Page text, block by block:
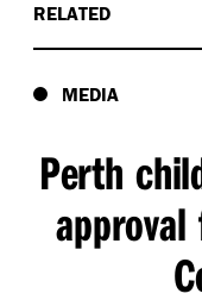
RELATED
MEDIA
Perth